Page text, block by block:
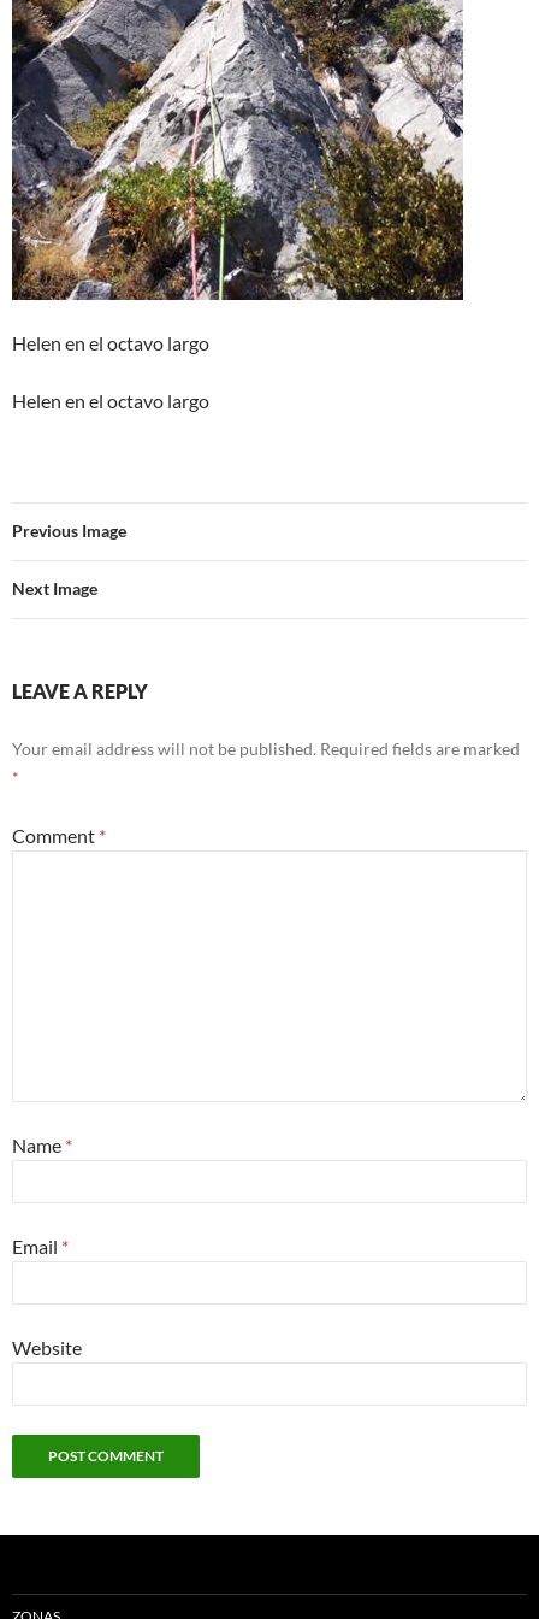
Helen en el octavo largo
Helen en el octavo largo
Previous Image
Next Image
LEAVE A REPLY
Your email address will not be published. Required fields are marked
*
Comment *
Name *
Email *
Website